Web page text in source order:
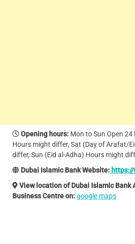
Opening hours: Mon to Sun Open
Hours might differ, Sat (Day of Arafat/
differ, Sun (Eid al-Adha) Hours might
Dubai Islamic Bank Website:
View location of Dubai Islamic Bank
Business Centre on:google maps